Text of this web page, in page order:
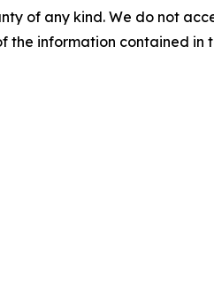
of any kind. We do not
the information contained